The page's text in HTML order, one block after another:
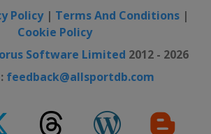
Policy| Terms And Conditions|
Cookie Policy
Software Limited 2012 - 2026
feedback@allsportdb.com